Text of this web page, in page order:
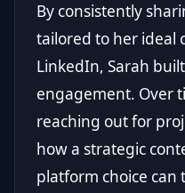
By consistently
tailored to her ideal
LinkedIn, Sarah
engagement. Over
reaching out for
how a strategic
platform choice